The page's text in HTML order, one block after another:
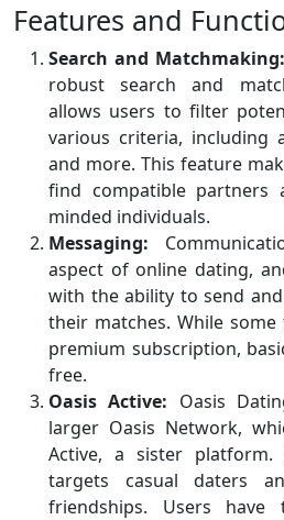
Features and
Search and Matchmaking:
robust search and
allows users to filter
various criteria, including
and more. This feature
find compatible partners
minded individuals.
Messaging:
aspect of online dating,
with the ability to send
their matches. While
premium subscription,
free.
Oasis Active: Oasis
larger Oasis Network,
Active, a sister platform.
targets casual daters
friendships. Users